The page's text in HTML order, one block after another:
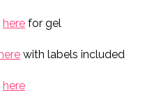
here for gel
here with labels included
here